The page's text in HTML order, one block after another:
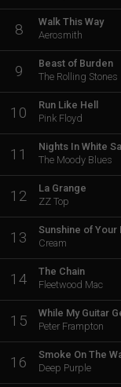
8
Walk This Way
Aerosmith
9
Beast of Burden
The Rolling Stones
10
Run Like Hell
Pink Floyd
11
Nights In White
The Moody Blues
12
La Grange
ZZ Top
13
Sunshine of Your
Cream
14
The Chain
Fleetwood Mac
15
While My Guitar
Peter Frampton
16
Smoke On The
Deep Purple